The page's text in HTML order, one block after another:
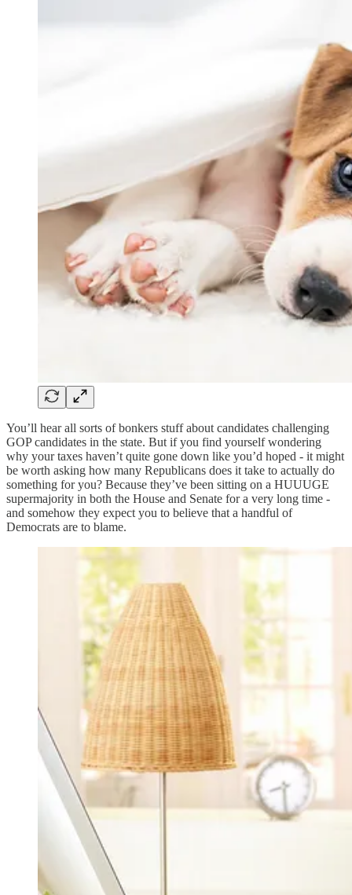
You’ll hear all sorts of bonkers stuff about candidates challenging
GOP candidates in the state. But if you find yourself wondering
why your taxes haven’t quite gone down like you’d hoped - it might
be worth asking how many Republicans does it take to actually do
something for you? Because they’ve been sitting on a HUUUGE
supermajority in both the House and Senate for a very long time -
and somehow they expect you to believe that a handful of
Democrats are to blame.